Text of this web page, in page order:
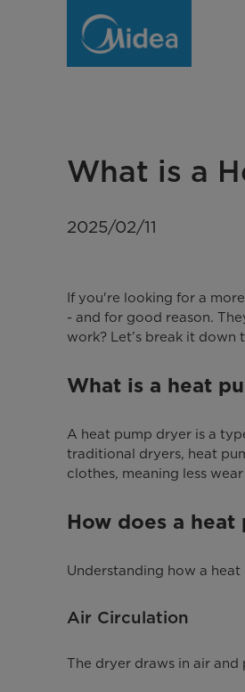
work?
What is a
2025/02/11
If you're looking for a
- and for good reason.
work? Let’s break it
What is a heat
A heat pump dryer is a
traditional dryers, heat
clothes, meaning less
How does a
Understanding how a
Air Circulation
The dryer draws in air